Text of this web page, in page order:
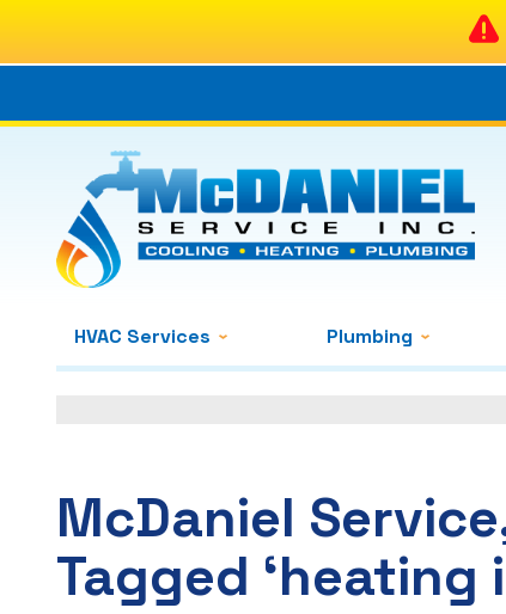
HVAC Services Plumbing
McDaniel
Tagged ‘heating